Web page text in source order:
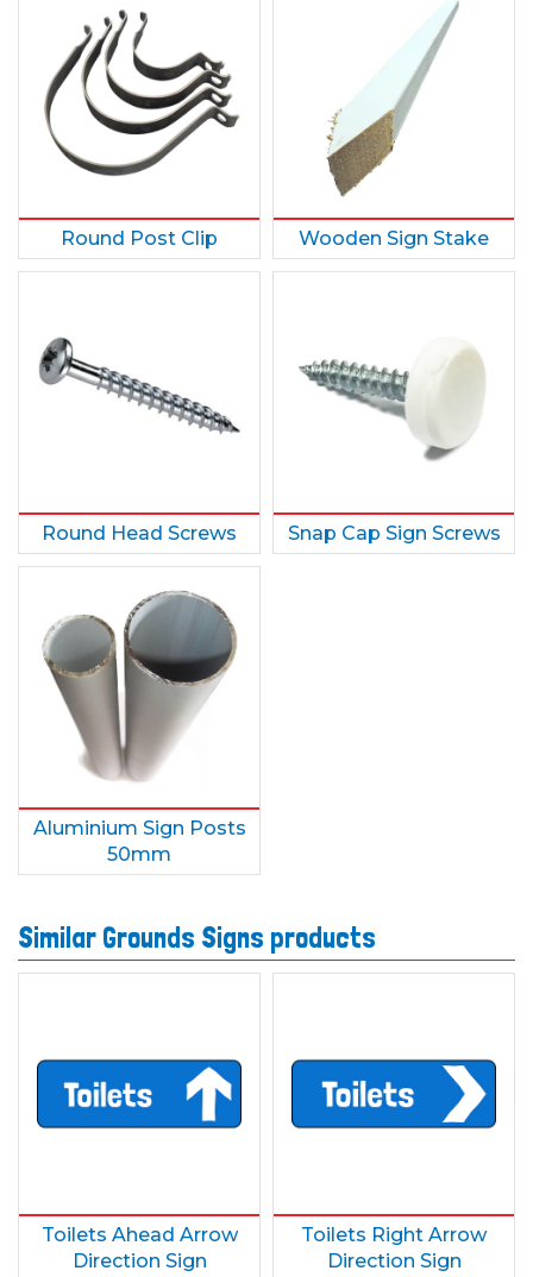
Round Post Clip Wooden Sign Stake
Round Head Screws Snap Cap Sign Screws
Aluminium Sign Posts
50mm
Similar Grounds Signs products
Toilets Ahead Arrow
Direction Sign
Toilets Right Arrow
Direction Sign